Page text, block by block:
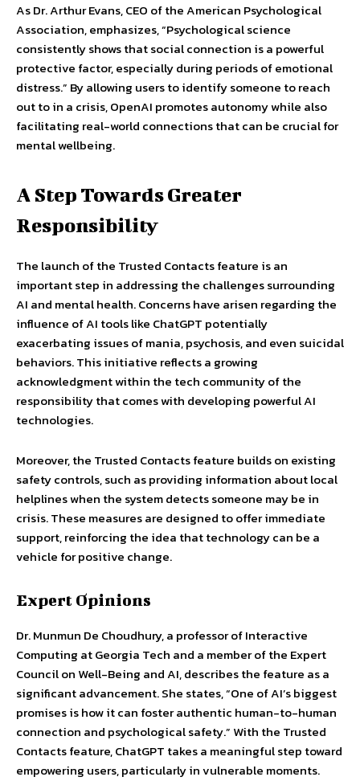
As Dr. Arthur Evans, CEO of the American Psychological
Association, emphasizes, “Psychological science
consistently shows that social connection is a powerful
protective factor, especially during periods of emotional
distress.” By allowing users to identify someone to reach
out to in a crisis, OpenAI promotes autonomy while also
facilitating real-world connections that can be crucial for
mental wellbeing.
A Step Towards Greater
Responsibility
The launch of the Trusted Contacts feature is an
important step in addressing the challenges surrounding
AI and mental health. Concerns have arisen regarding the
influence of AI tools like ChatGPT potentially
exacerbating issues of mania, psychosis, and even suicidal
behaviors. This initiative reflects a growing
acknowledgment within the tech community of the
responsibility that comes with developing powerful AI
technologies.
Moreover, the Trusted Contacts feature builds on existing
safety controls, such as providing information about local
helplines when the system detects someone may be in
crisis. These measures are designed to offer immediate
support, reinforcing the idea that technology can be a
vehicle for positive change.
Expert Opinions
Dr. Munmun De Choudhury, a professor of Interactive
Computing at Georgia Tech and a member of the Expert
Council on Well-Being and AI, describes the feature as a
significant advancement. She states, “One of AI’s biggest
promises is how it can foster authentic human-to-human
connection and psychological safety.” With the Trusted
Contacts feature, ChatGPT takes a meaningful step toward
empowering users, particularly in vulnerable moments.